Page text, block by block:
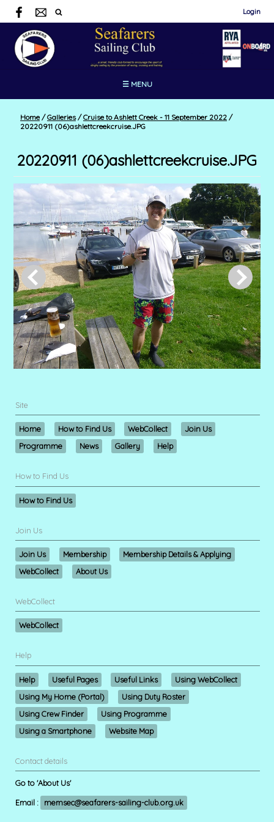
Login
☰ MENU
Home / Galleries / Cruise to Ashlett Creek - 11 September 2022 /
20220911 (06)ashlettcreekcruise.JPG
20220911 (06)ashlettcreekcruise.JPG
Site
Home How to Find Us WebCollect
Join Us
Programme
News Gallery Help
How to Find Us
How to Find Us
Join Us
Join Us Membership
Membership Details & Applying
WebCollect
About Us
WebCollect
WebCollect
Help
Help Useful Pages Useful Links
Using WebCollect
Using My Home (Portal)
Using Duty Roster
Using Crew Finder
Using Programme
Using a Smartphone
Website Map
Contact details
Go to 'About Us'
Email : memsec@seafarers-sailing-club.org.uk